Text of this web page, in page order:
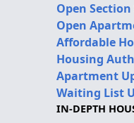
Open
Open
Affordable
Housing
Apartment
Waiting List
IN-DEPTH